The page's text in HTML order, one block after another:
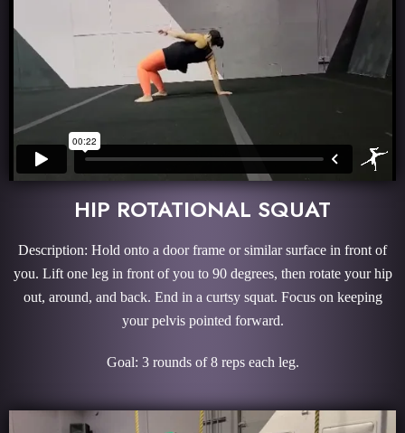
HIP ROTATIONAL SQUAT
Description: Hold onto a door frame or similar surface in front of
you. Lift one leg in front of you to 90 degrees, then rotate your hip
out, around, and back. End in a curtsy squat. Focus on keeping
your pelvis pointed forward.
Goal: 3 rounds of 8 reps each leg.